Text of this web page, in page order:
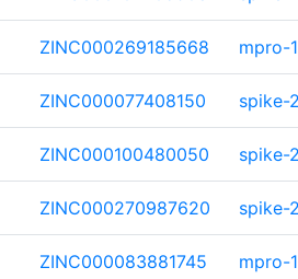
ZINC000269185668 mpro-1
ZINC000077408150 spike-
ZINC000100480050 spike-
ZINC000270987620 spike-
ZINC000083881745 mpro-1